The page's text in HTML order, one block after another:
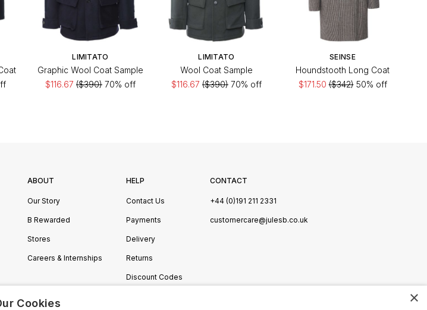
LIMITATO
Graphic Wool Coat Sample
$116.67 ($390) 70% off
LIMITATO
Wool Coat Sample
$116.67 ($390) 70% off
SEINSE
Houndstooth Long Coat
$171.50($342)50% off
ABOUT
Our Story
B Rewarded
Stores
Careers & Internships
HELP
Contact Us
Payments
Delivery
Returns
Discount Codes
CONTACT
+44 (0)191 211 2331
customercare@julesb.co.uk
×
Cookies